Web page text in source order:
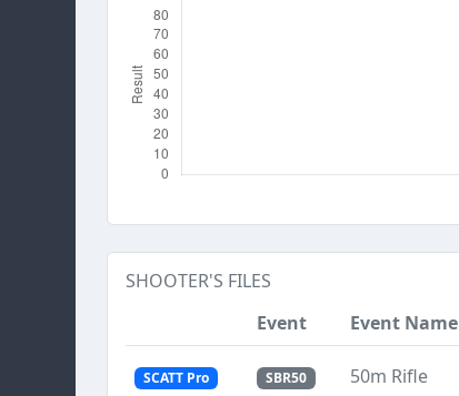
SHOOTER'S FILES
Event
Event Name
SCATT Pro SBR50 50m Rifle